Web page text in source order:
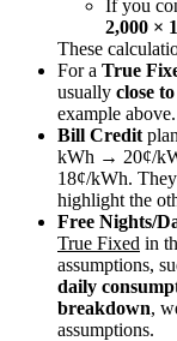
If you
2,000 ×
These
For a True
usually close
example above.
Bill Credit
kWh → 20¢/
18¢/kWh.
highlight the
Free Nights/
True Fixed in
assumptions,
daily
breakdown,
assumptions.